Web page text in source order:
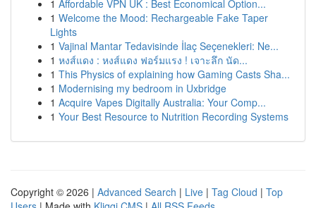
1 Affordable VPN UK : Best Economical Option...
1 Welcome the Mood: Rechargeable Fake Taper
Lights
1 Vajinal Mantar Tedavisinde İlaç Seçenekleri: Ne...
1 หงส์แดง : หงส์แดง ฟอร์มแรง ! เจาะลึก นัด...
1 This Physics of explaining how Gaming Casts Sha...
1 Modernising my bedroom in Uxbridge
1 Acquire Vapes Digitally Australia: Your Comp...
1 Your Best Resource to Nutrition Recording Systems
Copyright © 2026 | Advanced Search | Live | Tag Cloud | Top